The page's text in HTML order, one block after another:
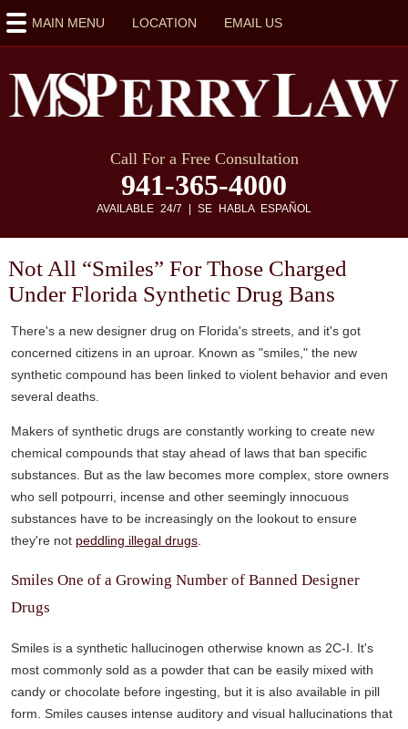
MAIN MENU LOCATION EMAIL US
Call For a Free Consultation
941-365-4000
AVAILABLE 24/7 | SE HABLA ESPAÑOL
Not All “Smiles” For Those Charged
Under Florida Synthetic Drug Bans
There's a new designer drug on Florida's streets, and it's got
concerned citizens in an uproar. Known as "smiles," the new
synthetic compound has been linked to violent behavior and even
several deaths.
Makers of synthetic drugs are constantly working to create new
chemical compounds that stay ahead of laws that ban specific
substances. But as the law becomes more complex, store owners
who sell potpourri, incense and other seemingly innocuous
substances have to be increasingly on the lookout to ensure
they're not peddling illegal drugs
Smiles One of a Growing Number of Banned Designer
Drugs
Smiles is a synthetic hallucinogen otherwise known as 2C-I. It's
most commonly sold as a powder that can be easily mixed with
candy or chocolate before ingesting, but it is also available in pill
form. Smiles causes intense auditory and visual hallucinations that